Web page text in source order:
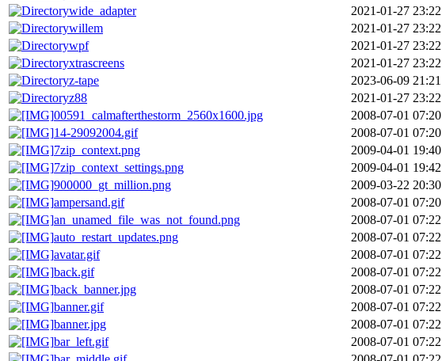
wide_adapter
2021-01-27 23:22
willem
2021-01-27 23:22
wpf
2021-01-27 23:22
xtrascreens
2021-01-27 23:22
z-tape
2023-06-09 21:21
z88
2021-01-27 23:22
00591_calmafterthestorm_2560x1600.jpg
2008-07-01 07:20
14-29092004.gif
2008-07-01 07:20
7zip_context.png
2009-04-01 19:40
7zip_context_settings.png
2009-04-01 19:42
900000_gt_million.png
2009-03-22 20:30
ampersand.gif
2008-07-01 07:20
an_unamed_file_was_not_found.png
2008-07-01 07:22
auto_restart_updates.png
2008-07-01 07:22
avatar.gif
2008-07-01 07:22
back.gif
2008-07-01 07:22
back_banner.jpg
2008-07-01 07:22
banner.gif
2008-07-01 07:22
banner.jpg
2008-07-01 07:22
bar_left.gif
2008-07-01 07:22